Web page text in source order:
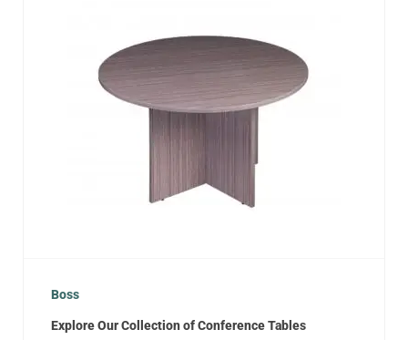
Boss
Explore Our Collection of Conference Tables